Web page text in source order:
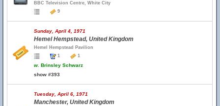
BBC Television Centre, White City
9
Sunday, April 4, 1971
Hemel Hempstead, United Kingdom
Hemel Hempstead Pavilion
1
1
w. Brinsley Schwarz
show #393
Tuesday, April 6, 1971
Manchester, United Kingdom